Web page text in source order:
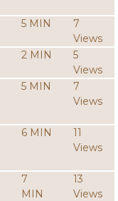
5 MIN
7
Views
2 MIN
5
Views
5 MIN
7
Views
6 MIN
11
Views
7
MIN
13
Views